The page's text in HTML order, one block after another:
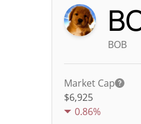
BOB
Market Cap
$6,925
0.86%